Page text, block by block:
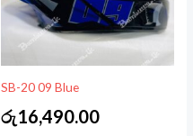
SB-20 09 Blue
රු16,490.00